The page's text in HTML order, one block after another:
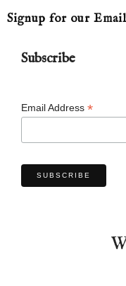
Signup for our
Subscribe
Email Address *